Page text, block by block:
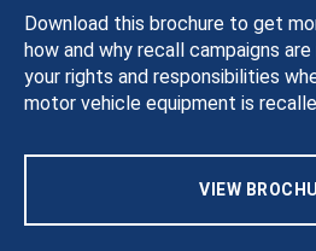
Download this brochure to get
how and why recall campaigns
your rights and responsibilities
motor vehicle equipment is
VIEW